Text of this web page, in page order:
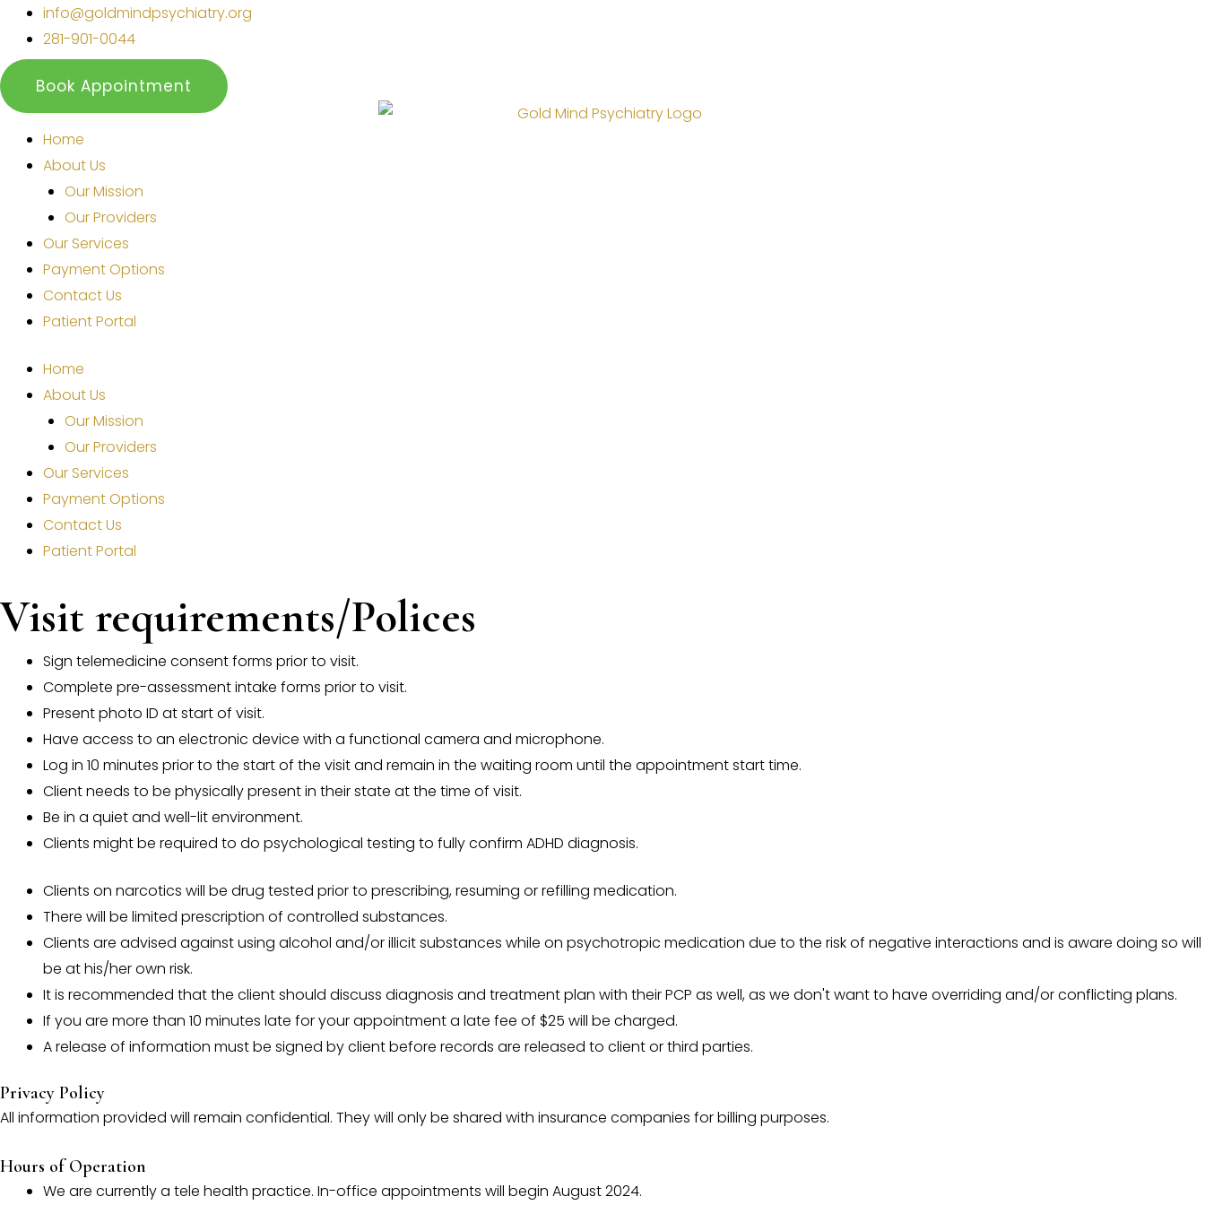
content
info@goldmindpsychiatry.org
281-901-0044
Book Appointment
Home
About Us
Our Mission
Our Providers
Our Services
Payment Options
Contact Us
Patient Portal
Home
About Us
Our Mission
Our Providers
Our Services
Payment Options
Contact Us
Patient Portal
Visit requirements/Polices
Sign telemedicine consent forms prior to visit.
Complete pre-assessment intake forms prior to visit.
Present photo ID at start of visit.
Have access to an electronic device with a functional camera and microphone.
Log in 10 minutes prior to the start of the visit and remain in the waiting room until the appointment start time.
Client needs to be physically present in their state at the time of visit.
Be in a quiet and well-lit environment.
Clients might be required to do psychological testing to fully confirm ADHD diagnosis.
Clients on narcotics will be drug tested prior to prescribing, resuming or refilling medication.
There will be limited prescription of controlled substances.
Clients are advised against using alcohol and/or illicit substances while on psychotropic medication due to the risk of negative interactions and is aware doing so will
be at his/her own risk.
It is recommended that the client should discuss diagnosis and treatment plan with their PCP as well, as we don't want to have overriding and/or conflicting plans.
If you are more than 10 minutes late for your appointment a late fee of $25 will be charged.
A release of information must be signed by client before records are released to client or third parties.
Privacy Policy
All information provided will remain confidential. They will only be shared with insurance companies for billing purposes.
Hours of Operation
We are currently a tele health practice. In-office appointments will begin August 2024.